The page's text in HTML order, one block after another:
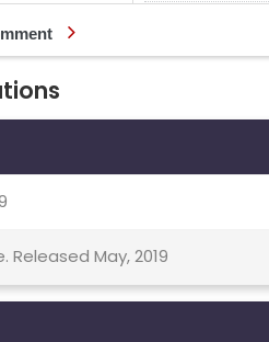
Released May, 2019